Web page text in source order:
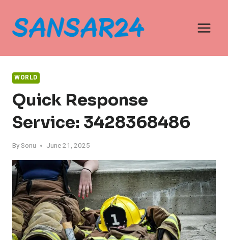
content
WORLD
Quick Response
Service: 3428368486
BySonu June 21, 2025